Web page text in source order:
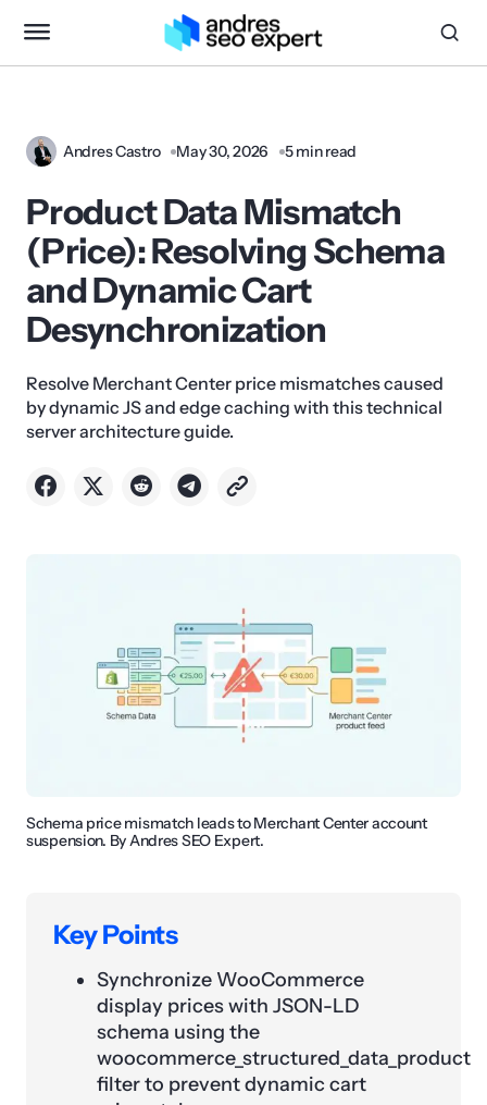
Andres Castro May 30, 2026 5 min read
Product Data Mismatch
(Price): Resolving Schema
and Dynamic Cart
Desynchronization
Resolve Merchant Center price mismatches caused
by dynamic JS and edge caching with this technical
server architecture guide.
Schema price mismatch leads to Merchant Center account
suspension. By Andres SEO Expert.
Key Points
Synchronize WooCommerce
display prices with JSON-LD
schema using the
woocommerce_structured_data_product
filter to prevent dynamic cart